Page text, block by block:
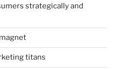
strategically and
titans